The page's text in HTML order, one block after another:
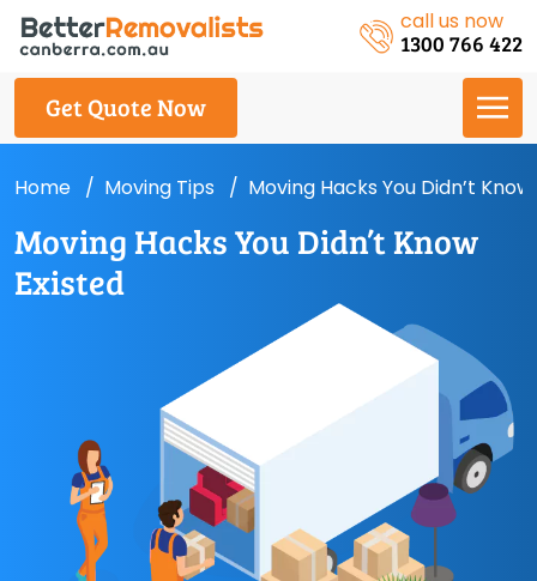
call us now
1300 766 422
Get Quote Now
Home Moving Tips Moving Hacks You Didn’t
Moving Hacks You Didn’t Know
Existed